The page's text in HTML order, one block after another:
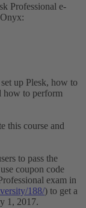
Professional e-
up Plesk, how to
how to perform
this course and
to pass the
coupon code
exam in
188/) to get a
1, 2017.